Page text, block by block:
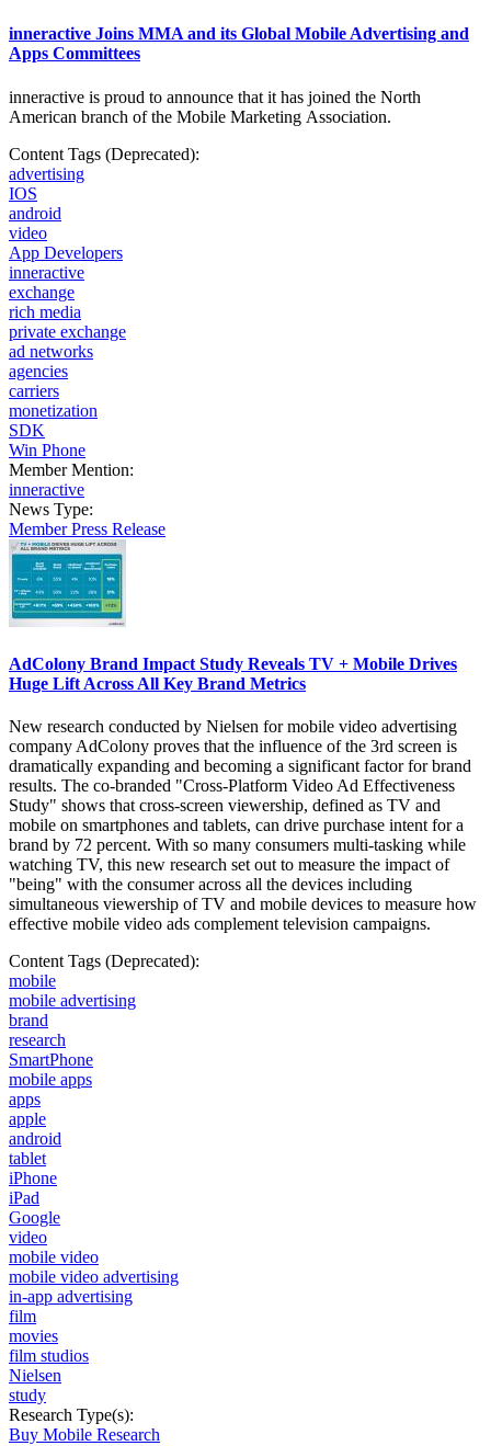
inneractive Joins MMA and its Global Mobile Advertising and
Apps Committees
inneractive is proud to announce that it has joined the North
American branch of the Mobile Marketing Association.
Content Tags (Deprecated):
advertising
IOS
android
video
App Developers
inneractive
exchange
rich media
private exchange
ad networks
agencies
carriers
monetization
SDK
Win Phone
Member Mention:
inneractive
News Type:
Member Press Release
AdColony Brand Impact Study Reveals TV + Mobile Drives
Huge Lift Across All Key Brand Metrics
New research conducted by Nielsen for mobile video advertising
company AdColony proves that the influence of the 3rd screen is
dramatically expanding and becoming a significant factor for brand
results. The co-branded "Cross-Platform Video Ad Effectiveness
Study" shows that cross-screen viewership, defined as TV and
mobile on smartphones and tablets, can drive purchase intent for a
brand by 72 percent. With so many consumers multi-tasking while
watching TV, this new research set out to measure the impact of
"being" with the consumer across all the devices including
simultaneous viewership of TV and mobile devices to measure how
effective mobile video ads complement television campaigns.
Content Tags (Deprecated):
mobile
mobile advertising
brand
research
SmartPhone
mobile apps
apps
apple
android
tablet
iPhone
iPad
Google
video
mobile video
mobile video advertising
in-app advertising
film
movies
film studios
Nielsen
study
Research Type(s):
Buy Mobile Research